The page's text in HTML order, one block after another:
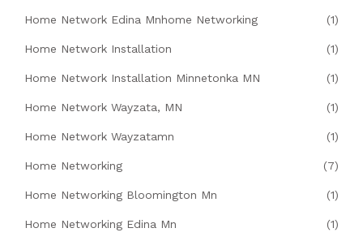
Home Network Edina Mnhome Networking (1)
Home Network Installation (1)
Home Network Installation Minnetonka MN (1)
Home Network Wayzata, MN (1)
Home Network Wayzatamn (1)
Home Networking (7)
Home Networking Bloomington Mn (1)
Home Networking Edina Mn (1)